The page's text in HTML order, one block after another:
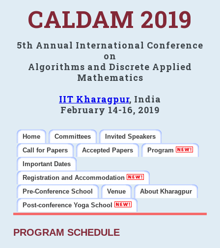
CALDAM 2019
5th Annual International Conference
on
Algorithms and Discrete Applied
Mathematics
IIT Kharagpur, India
February 14-16, 2019
Home Committees
Invited Speakers
Call for Papers
Accepted Papers
Program
Important Dates
Registration and Accommodation
Pre-Conference School
Venue
About Kharagpur
Post-conference Yoga School
PROGRAM SCHEDULE